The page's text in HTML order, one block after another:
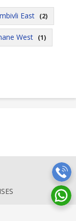
East (2)
West (1)